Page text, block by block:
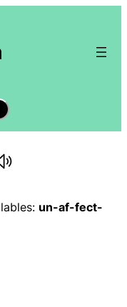
un-af-fect-